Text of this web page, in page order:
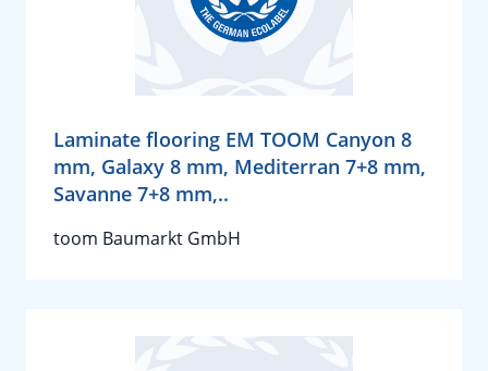
Laminate flooring EM TOOM Canyon 8
mm, Galaxy 8 mm, Mediterran 7+8 mm,
Savanne 7+8 mm,..
toom Baumarkt GmbH